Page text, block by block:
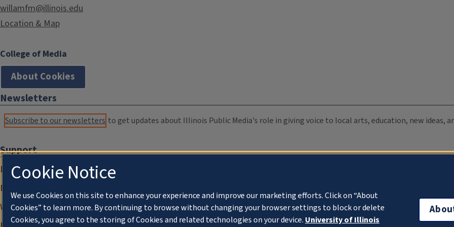
willamfm@illinois.edu
Location & Map
College of Media
About Cookies
Newsletters
Subscribe to our newsletters to get updates about Illinois Public Media's role in giving voice to local arts, education, new ideas,
Support
Donate
Membership Information
WILL Travel & Tours
Cookie Notice
We use Cookies on this site to enhance your experience and improve our marketing efforts. Click on “About
Cookies” to learn more. By continuing to browse without changing your browser settings to block or delete
Cookies, you agree to the storing of Cookies and related technologies on your device. University of Illinois